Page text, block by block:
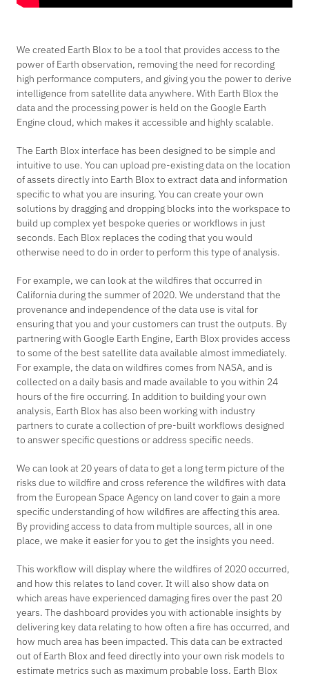
We created Earth Blox to be a tool that provides access to the
power of Earth observation, removing the need for recording
high performance computers, and giving you the power to derive
intelligence from satellite data anywhere. With Earth Blox the
data and the processing power is held on the Google Earth
Engine cloud, which makes it accessible and highly scalable.
The Earth Blox interface has been designed to be simple and
intuitive to use. You can upload pre-existing data on the location
of assets directly into Earth Blox to extract data and information
specific to what you are insuring. You can create your own
solutions by dragging and dropping blocks into the workspace to
build up complex yet bespoke queries or workflows in just
seconds. Each Blox replaces the coding that you would
otherwise need to do in order to perform this type of analysis.
For example, we can look at the wildfires that occurred in
California during the summer of 2020. We understand that the
provenance and independence of the data use is vital for
ensuring that you and your customers can trust the outputs. By
partnering with Google Earth Engine, Earth Blox provides access
to some of the best satellite data available almost immediately.
For example, the data on wildfires comes from NASA, and is
collected on a daily basis and made available to you within 24
hours of the fire occurring. In addition to building your own
analysis, Earth Blox has also been working with industry
partners to curate a collection of pre-built workflows designed
to answer specific questions or address specific needs.
We can look at 20 years of data to get a long term picture of the
risks due to wildfire and cross reference the wildfires with data
from the European Space Agency on land cover to gain a more
specific understanding of how wildfires are affecting this area.
By providing access to data from multiple sources, all in one
place, we make it easier for you to get the insights you need.
This workflow will display where the wildfires of 2020 occurred,
and how this relates to land cover. It will also show data on
which areas have experienced damaging fires over the past 20
years. The dashboard provides you with actionable insights by
delivering key data relating to how often a fire has occurred, and
how much area has been impacted. This data can be extracted
out of Earth Blox and feed directly into your own risk models to
estimate metrics such as maximum probable loss. Earth Blox